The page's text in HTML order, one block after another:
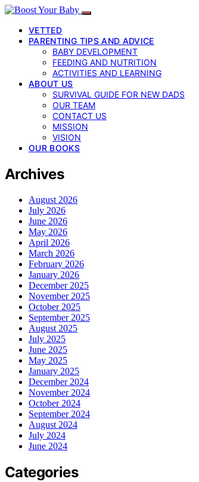
VETTED
PARENTING TIPS AND ADVICE
BABY DEVELOPMENT
FEEDING AND NUTRITION
ACTIVITIES AND LEARNING
ABOUT US
SURVIVAL GUIDE FOR NEW DADS
OUR TEAM
CONTACT US
MISSION
VISION
OUR BOOKS
Archives
August 2026
July 2026
June 2026
May 2026
April 2026
March 2026
February 2026
January 2026
December 2025
November 2025
October 2025
September 2025
August 2025
July 2025
June 2025
May 2025
January 2025
December 2024
November 2024
October 2024
September 2024
August 2024
July 2024
June 2024
Categories